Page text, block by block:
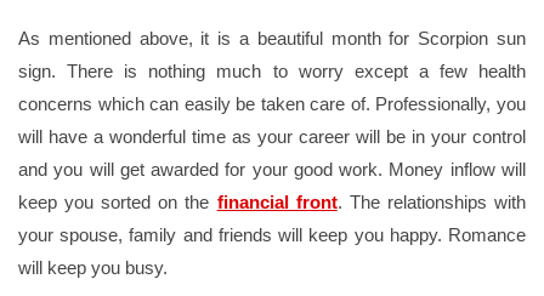
As mentioned above, it is a beautiful month for Scorpion sun
sign. There is nothing much to worry except a few health
concerns which can easily be taken care of. Professionally, you
will have a wonderful time as your career will be in your control
and you will get awarded for your good work. Money inflow will
keep you sorted on the financial front. The relationships with
your spouse, family and friends will keep you happy. Romance
will keep you busy.